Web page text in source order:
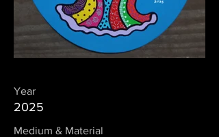
Year
2025
Medium & Material